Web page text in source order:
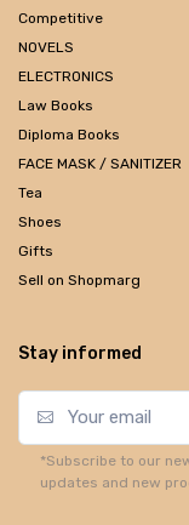
Competitive
NOVELS
ELECTRONICS
Law Books
Diploma Books
FACE MASK / SANITIZER
Tea
Shoes
Gifts
Sell on Shopmarg
Stay informed
*Subscribe to our
updates and new